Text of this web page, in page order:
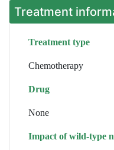
Treatment
Treatment type
Chemotherapy
Drug
None
Impact of wild-type